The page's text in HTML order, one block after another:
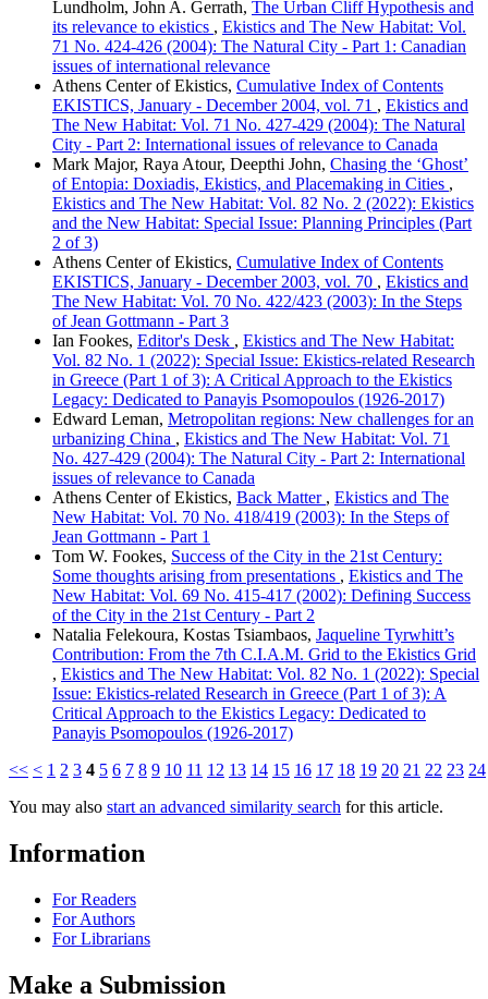
Lundholm, John A. Gerrath, The Urban Cliff Hypothesis and
its relevance to ekistics , Ekistics and The New Habitat: Vol.
71 No. 424-426 (2004): The Natural City - Part 1: Canadian
issues of international relevance
Athens Center of Ekistics, Cumulative Index of Contents
EKISTICS, January - December 2004, vol. 71 , Ekistics and
The New Habitat: Vol. 71 No. 427-429 (2004): The Natural
City - Part 2: International issues of relevance to Canada
Mark Major, Raya Atour, Deepthi John, Chasing the ‘Ghost’
of Entopia: Doxiadis, Ekistics, and Placemaking in Cities ,
Ekistics and The New Habitat: Vol. 82 No. 2 (2022): Ekistics
and the New Habitat: Special Issue: Planning Principles (Part
2 of 3)
Athens Center of Ekistics, Cumulative Index of Contents
EKISTICS, January - December 2003, vol. 70 , Ekistics and
The New Habitat: Vol. 70 No. 422/423 (2003): In the Steps
of Jean Gottmann - Part 3
Ian Fookes, Editor's Desk , Ekistics and The New Habitat:
Vol. 82 No. 1 (2022): Special Issue: Ekistics-related Research
in Greece (Part 1 of 3): A Critical Approach to the Ekistics
Legacy: Dedicated to Panayis Psomopoulos (1926-2017)
Edward Leman, Metropolitan regions: New challenges for an
urbanizing China , Ekistics and The New Habitat: Vol. 71
No. 427-429 (2004): The Natural City - Part 2: International
issues of relevance to Canada
Athens Center of Ekistics, Back Matter , Ekistics and The
New Habitat: Vol. 70 No. 418/419 (2003): In the Steps of
Jean Gottmann - Part 1
Tom W. Fookes, Success of the City in the 21st Century:
Some thoughts arising from presentations , Ekistics and The
New Habitat: Vol. 69 No. 415-417 (2002): Defining Success
of the City in the 21st Century - Part 2
Natalia Felekoura, Kostas Tsiambaos, Jaqueline Tyrwhitt’s
Contribution: From the 7th C.I.A.M. Grid to the Ekistics Grid
, Ekistics and The New Habitat: Vol. 82 No. 1 (2022): Special
Issue: Ekistics-related Research in Greece (Part 1 of 3): A
Critical Approach to the Ekistics Legacy: Dedicated to
Panayis Psomopoulos (1926-2017)
<< < 1 2 3 4 5 6 7 8 9 10 11 12 13 14 15 16 17 18 19 20 21 22 23 24
You may also start an advanced similarity search for this article.
Information
For Readers
For Authors
For Librarians
Make a Submission